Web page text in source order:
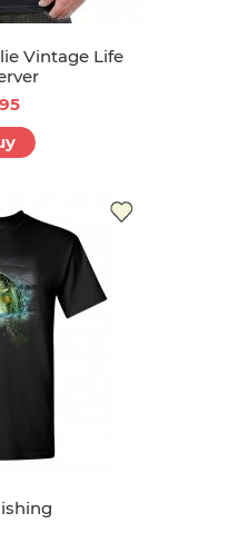
Vintage Life